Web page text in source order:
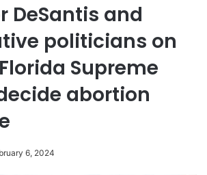
DeSantis and
politicians on
Supreme
abortion
6, 2024